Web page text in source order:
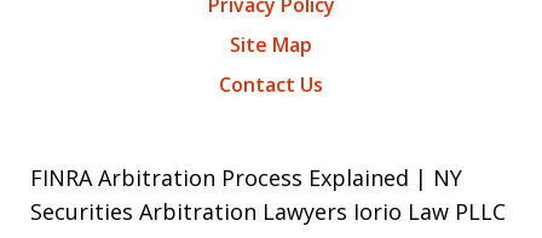
Site Map
Contact Us
FINRA Arbitration Process Explained | NY
Securities Arbitration Lawyers Iorio Law PLLC